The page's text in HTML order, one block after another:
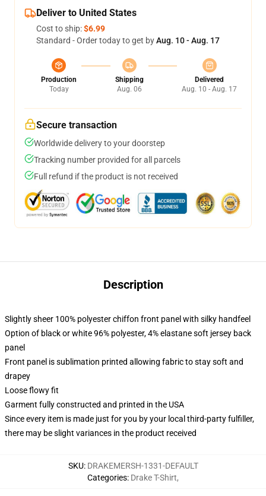
Deliver to United States
Cost to ship:$6.99
Standard - Order today to get byAug. 10 - Aug. 17
Production
Today
Shipping
Aug. 06
Delivered
Aug. 10 - Aug. 17
Secure transaction
Worldwide delivery to your doorstep
Tracking number provided for all parcels
Full refund if the product is not received
Description
Slightly sheer 100% polyester chiffon front panel with silky handfeel
Option of black or white 96% polyester, 4% elastane soft jersey back
panel
Front panel is sublimation printed allowing fabric to stay soft and
drapey
Loose flowy fit
Garment fully constructed and printed in the USA
Since every item is made just for you by your local third-party fulfiller,
there may be slight variances in the product received
SKU: DRAKEMERSH-1331-DEFAULT
Categories: Drake T-Shirt,